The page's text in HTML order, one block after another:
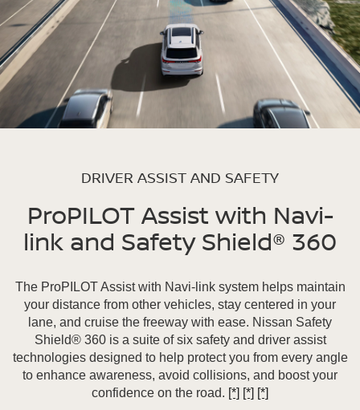
DRIVER ASSIST AND SAFETY
ProPILOT Assist with Navi-
link and Safety Shield® 360
The ProPILOT Assist with Navi-link system helps maintain
your distance from other vehicles, stay centered in your
lane, and cruise the freeway with ease. Nissan Safety
Shield® 360 is a suite of six safety and driver assist
technologies designed to help protect you from every angle
to enhance awareness, avoid collisions, and boost your
confidence on the road. [*] [*] [*]